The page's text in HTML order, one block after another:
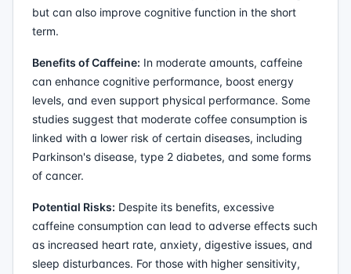
but can also improve cognitive function in the short
term.
Benefits of Caffeine: In moderate amounts, caffeine
can enhance cognitive performance, boost energy
levels, and even support physical performance. Some
studies suggest that moderate coffee consumption is
linked with a lower risk of certain diseases, including
Parkinson's disease, type 2 diabetes, and some forms
of cancer.
Potential Risks: Despite its benefits, excessive
caffeine consumption can lead to adverse effects such
as increased heart rate, anxiety, digestive issues, and
sleep disturbances. For those with higher sensitivity,